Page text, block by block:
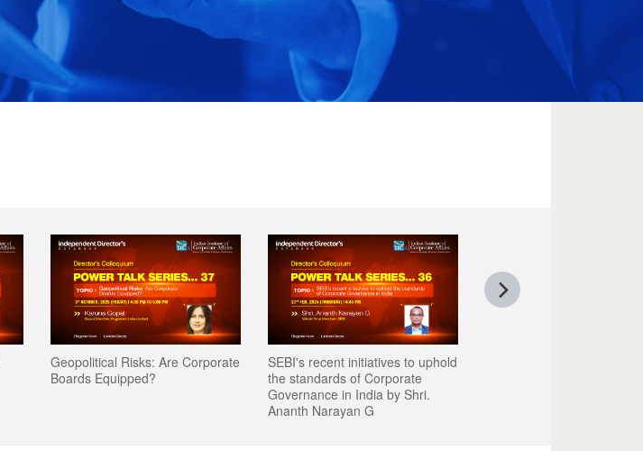
Geopolitical Risks: Are Corporate
Boards Equipped?
SEBI's recent initiatives to uphold
the standards of Corporate
Governance in India by Shri.
Ananth Narayan G